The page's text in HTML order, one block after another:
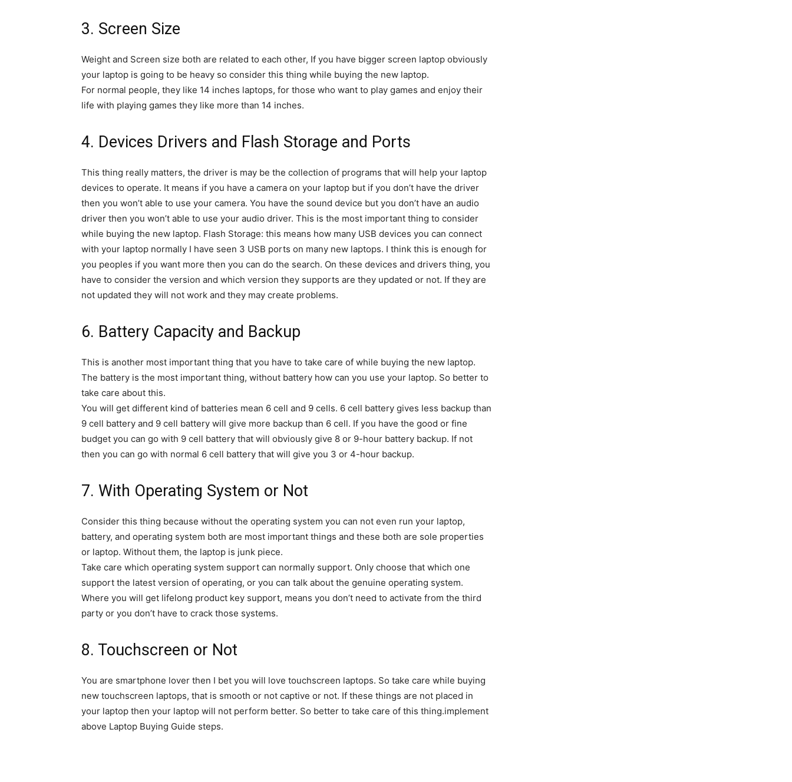
3. Screen Size
Weight and Screen size both are related to each other, If you have bigger screen laptop obviously
your laptop is going to be heavy so consider this thing while buying the new laptop.
For normal people, they like 14 inches laptops, for those who want to play games and enjoy their
life with playing games they like more than 14 inches.
4. Devices Drivers and Flash Storage and Ports
This thing really matters, the driver is may be the collection of programs that will help your laptop
devices to operate. It means if you have a camera on your laptop but if you don’t have the driver
then you won’t able to use your camera. You have the sound device but you don’t have an audio
driver then you won’t able to use your audio driver. This is the most important thing to consider
while buying the new laptop. Flash Storage: this means how many USB devices you can connect
with your laptop normally I have seen 3 USB ports on many new laptops. I think this is enough for
you peoples if you want more then you can do the search. On these devices and drivers thing, you
have to consider the version and which version they supports are they updated or not. If they are
not updated they will not work and they may create problems.
6. Battery Capacity and Backup
This is another most important thing that you have to take care of while buying the new laptop.
The battery is the most important thing, without battery how can you use your laptop. So better to
take care about this.
You will get different kind of batteries mean 6 cell and 9 cells. 6 cell battery gives less backup than
9 cell battery and 9 cell battery will give more backup than 6 cell. If you have the good or fine
budget you can go with 9 cell battery that will obviously give 8 or 9-hour battery backup. If not
then you can go with normal 6 cell battery that will give you 3 or 4-hour backup.
7. With Operating System or Not
Consider this thing because without the operating system you can not even run your laptop,
battery, and operating system both are most important things and these both are sole properties
or laptop. Without them, the laptop is junk piece.
Take care which operating system support can normally support. Only choose that which one
support the latest version of operating, or you can talk about the genuine operating system.
Where you will get lifelong product key support, means you don’t need to activate from the third
party or you don’t have to crack those systems.
8. Touchscreen or Not
You are smartphone lover then I bet you will love touchscreen laptops. So take care while buying
new touchscreen laptops, that is smooth or not captive or not. If these things are not placed in
your laptop then your laptop will not perform better. So better to take care of this thing.implement
above Laptop Buying Guide steps.